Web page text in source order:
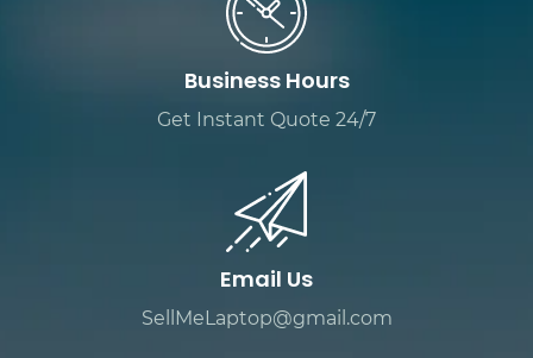
Business Hours
Get Instant Quote 24/7
Email Us
SellMeLaptop@gmail.com